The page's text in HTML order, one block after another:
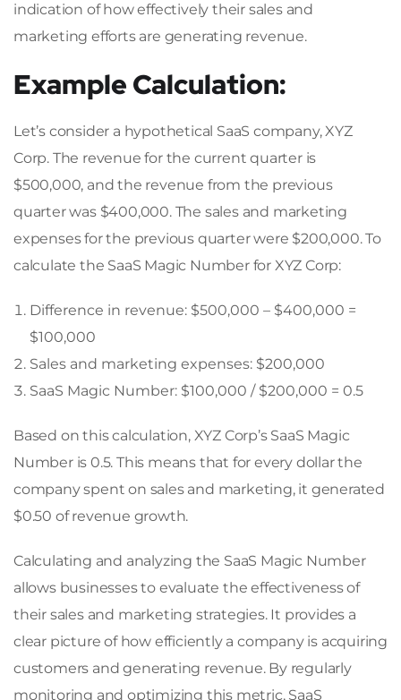
indication of how effectively their sales and
marketing efforts are generating revenue.
Example Calculation:
Let’s consider a hypothetical SaaS company, XYZ
Corp. The revenue for the current quarter is
$500,000, and the revenue from the previous
quarter was $400,000. The sales and marketing
expenses for the previous quarter were $200,000. To
calculate the SaaS Magic Number for XYZ Corp:
Difference in revenue: $500,000 – $400,000 =
$100,000
Sales and marketing expenses: $200,000
SaaS Magic Number: $100,000 / $200,000 = 0.5
Based on this calculation, XYZ Corp’s SaaS Magic
Number is 0.5. This means that for every dollar the
company spent on sales and marketing, it generated
$0.50 of revenue growth.
Calculating and analyzing the SaaS Magic Number
allows businesses to evaluate the effectiveness of
their sales and marketing strategies. It provides a
clear picture of how efficiently a company is acquiring
customers and generating revenue. By regularly
monitoring and optimizing this metric, SaaS